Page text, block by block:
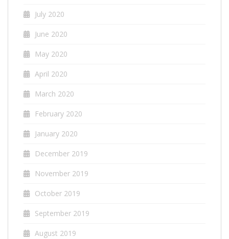
July 2020
June 2020
May 2020
April 2020
March 2020
February 2020
January 2020
December 2019
November 2019
October 2019
September 2019
August 2019